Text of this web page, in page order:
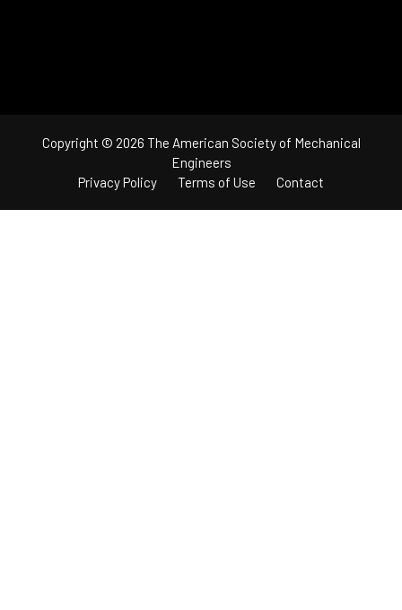
Copyright © 2026 The American Society of Mechanical
Engineers
Privacy Policy
Terms of Use Contact